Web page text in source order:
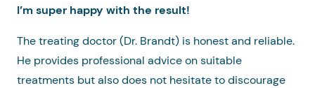
I’m super happy with the result!
The treating doctor (Dr. Brandt) is honest and reliable.
He provides professional advice on suitable
treatments but also does not hesitate to discourage